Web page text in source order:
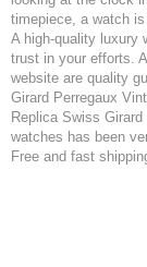
timepiece, a watch
A high-quality luxury
trust in your efforts.
website are quality
Girard Perregaux
Replica Swiss
watches has been
Free and fast